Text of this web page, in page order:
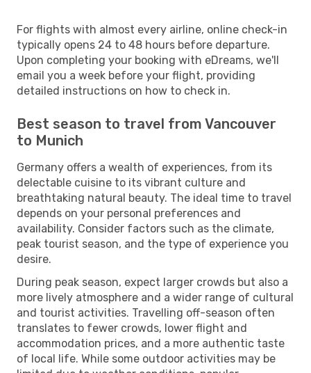
For flights with almost every airline, online check-in
typically opens 24 to 48 hours before departure.
Upon completing your booking with eDreams, we'll
email you a week before your flight, providing
detailed instructions on how to check in.
Best season to travel from Vancouver
to Munich
Germany offers a wealth of experiences, from its
delectable cuisine to its vibrant culture and
breathtaking natural beauty. The ideal time to travel
depends on your personal preferences and
availability. Consider factors such as the climate,
peak tourist season, and the type of experience you
desire.
During peak season, expect larger crowds but also a
more lively atmosphere and a wider range of cultural
and tourist activities. Travelling off-season often
translates to fewer crowds, lower flight and
accommodation prices, and a more authentic taste
of local life. While some outdoor activities may be